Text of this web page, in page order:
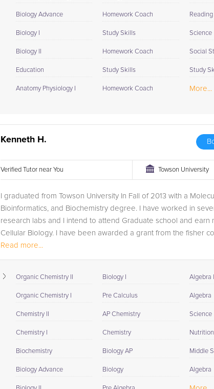
us or simply go to the tab above and
let us help provide the understanding
Biology Advance
Biology I
Biology II
Education
Anatomy Physiology I
Homework Coach
Study Skills
Homework Coach
Study Skills
Homework Coach
Science
Social
Study
More...
Kenneth H.
Verified Tutor near You Towson University
I graduated from Towson University In Fall of 2013 with a
Bioinformatics, and Biochemistry degree. I have worked in
research labs and I intend to attend Graduate school and earn
Cellular Biology. I have been awarded a grant from the fisher
Read more...
Organic Chemistry II
Organic Chemistry I
Chemistry II
Chemistry I
Biochemistry
Biology Advance
Biology I
Pre Calculus
AP Chemistry
Chemistry
Biology AP
Biology
Algebra II
Algebra
Science
Nutrition
Middle
Algebra